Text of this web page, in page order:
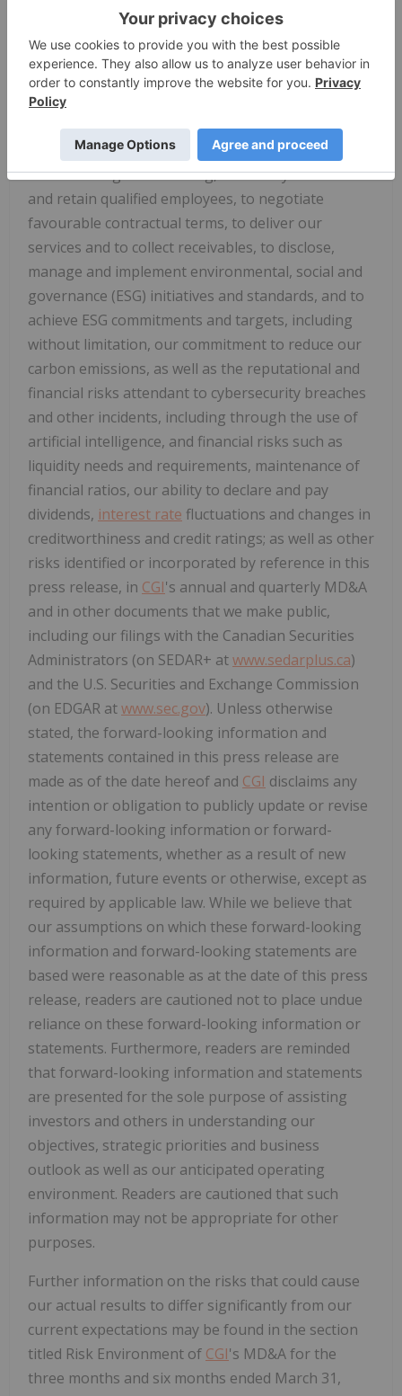
worldwide operations, legal and operational risks
inherent in contracting with government clients,
foreign exchange risks, income tax laws and other
tax programs, the termination, modification, delay
or suspension of our contractual agreements, our
expectations regarding future revenue resulting
from bookings and backlog, our ability to attract
and retain qualified employees, to negotiate
favourable contractual terms, to deliver our
services and to collect receivables, to disclose,
manage and implement environmental, social and
governance (ESG) initiatives and standards, and to
achieve ESG commitments and targets, including
without limitation, our commitment to reduce our
carbon emissions, as well as the reputational and
financial risks attendant to cybersecurity breaches
and other incidents, including through the use of
artificial intelligence, and financial risks such as
liquidity needs and requirements, maintenance of
financial ratios, our ability to declare and pay
dividends, interest rate fluctuations and changes in
creditworthiness and credit ratings; as well as other
risks identified or incorporated by reference in this
press release, in CGI's annual and quarterly MD&A
and in other documents that we make public,
including our filings with the Canadian Securities
Administrators (on SEDAR+ atwww.sedarplus.ca)
and the U.S. Securities and Exchange Commission
(on EDGAR atwww.sec.gov). Unless otherwise
stated, the forward-looking information and
statements contained in this press release are
made as of the date hereof and CGI disclaims any
intention or obligation to publicly update or revise
any forward-looking information or forward-
looking statements, whether as a result of new
information, future events or otherwise, except as
required by applicable law. While we believe that
our assumptions on which these forward-looking
information and forward-looking statements are
based were reasonable as at the date of this press
release, readers are cautioned not to place undue
reliance on these forward-looking information or
statements. Furthermore, readers are reminded
that forward-looking information and statements
are presented for the sole purpose of assisting
investors and others in understanding our
objectives, strategic priorities and business
outlook as well as our anticipated operating
environment. Readers are cautioned that such
information may not be appropriate for other
purposes.
Further information on the risks that could cause
our actual results to differ significantly from our
current expectations may be found in the section
titled Risk Environment of CGI's MD&A for the
three months and six months ended March 31,